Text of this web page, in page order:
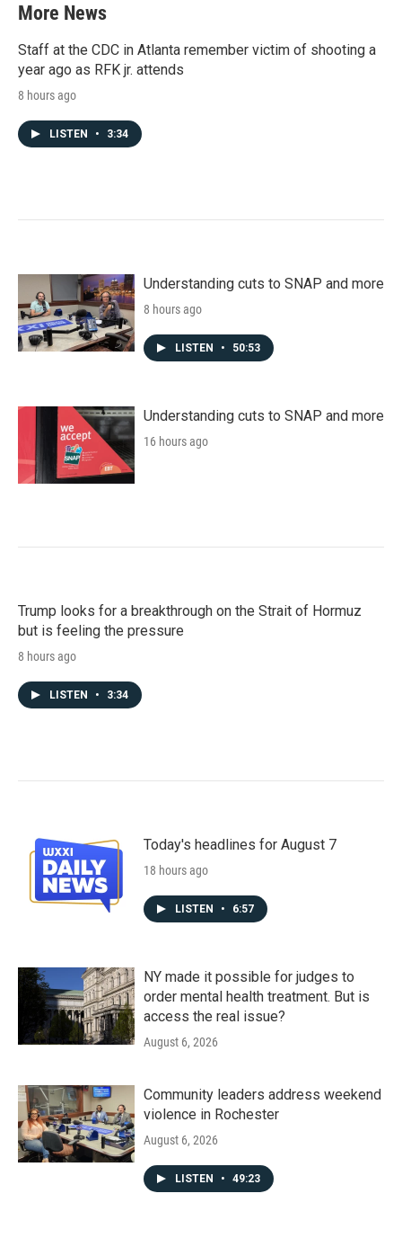
More News
Staff at the CDC in Atlanta remember victim of shooting a
year ago as RFK jr. attends
8 hours ago
LISTEN • 3:34
Understanding cuts to SNAP and more
8 hours ago
LISTEN • 50:53
Understanding cuts to SNAP and more
16 hours ago
Trump looks for a breakthrough on the Strait of Hormuz
but is feeling the pressure
8 hours ago
LISTEN • 3:34
Today's headlines for August 7
18 hours ago
LISTEN • 6:57
NY made it possible for judges to
order mental health treatment. But is
access the real issue?
August 6, 2026
Community leaders address weekend
violence in Rochester
August 6, 2026
LISTEN • 49:23